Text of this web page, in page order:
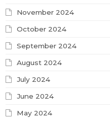
November 2024
October 2024
September 2024
August 2024
July 2024
June 2024
May 2024